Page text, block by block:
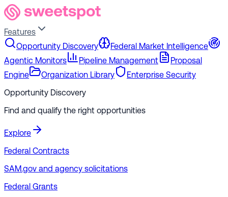
Features
Opportunity Discovery
Federal Market Intelligence
Agentic Monitors
Pipeline Management
Proposal
Engine
Organization Library
Enterprise Security
Opportunity Discovery
Find and qualify the right opportunities
Explore
Federal Contracts
SAM.gov and agency solicitations
Federal Grants